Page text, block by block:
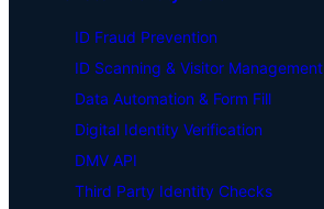
ID Fraud Prevention
ID Scanning & Visitor Management
Data Automation & Form Fill
Digital Identity Verification
DMV API
Third Party Identity Checks